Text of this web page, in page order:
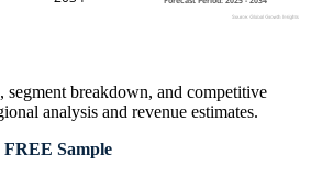
segment breakdown, and competitive
analysis and revenue estimates.
Sample